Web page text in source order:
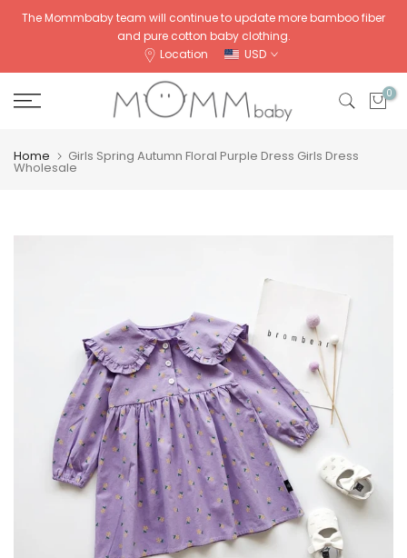
Skip
The Mommbaby team will continue to update more bamboo fiber
and pure cotton baby clothing.
Location
USD
0
Home Girls Spring Autumn Floral Purple Dress Girls Dress
Wholesale